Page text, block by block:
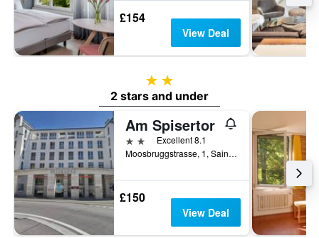
£154
View Deal
2 stars
2 stars and under
Am Spisertor
2 stars Excellent 8.1
Moosbruggstrasse, 1, Saint Gallen, Sankt Gallen, Switzerland
£150
View Deal